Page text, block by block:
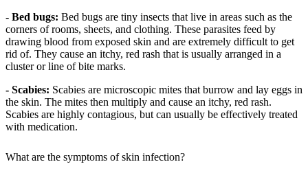
- Bed bugs: Bed bugs are tiny insects that live in areas such as the
corners of rooms, sheets, and clothing. These parasites feed by
drawing blood from exposed skin and are extremely difficult to get
rid of. They cause an itchy, red rash that is usually arranged in a
cluster or line of bite marks.
- Scabies: Scabies are microscopic mites that burrow and lay eggs in
the skin. The mites then multiply and cause an itchy, red rash.
Scabies are highly contagious, but can usually be effectively treated
with medication.
What are the symptoms of skin infection?